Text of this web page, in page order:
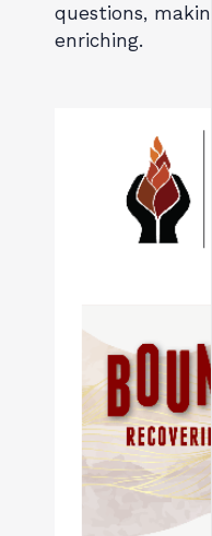
questions,
enriching.